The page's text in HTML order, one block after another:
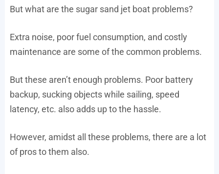
But what are the sugar sand jet boat problems?
Extra noise, poor fuel consumption, and costly
maintenance are some of the common problems.
But these aren’t enough problems. Poor battery
backup, sucking objects while sailing, speed
latency, etc. also adds up to the hassle.
However, amidst all these problems, there are a lot
of pros to them also.